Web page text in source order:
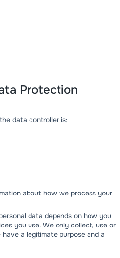
Protection
data controller is:
about how we process your
data depends on how you
you use. We only collect, use or
a legitimate purpose and a